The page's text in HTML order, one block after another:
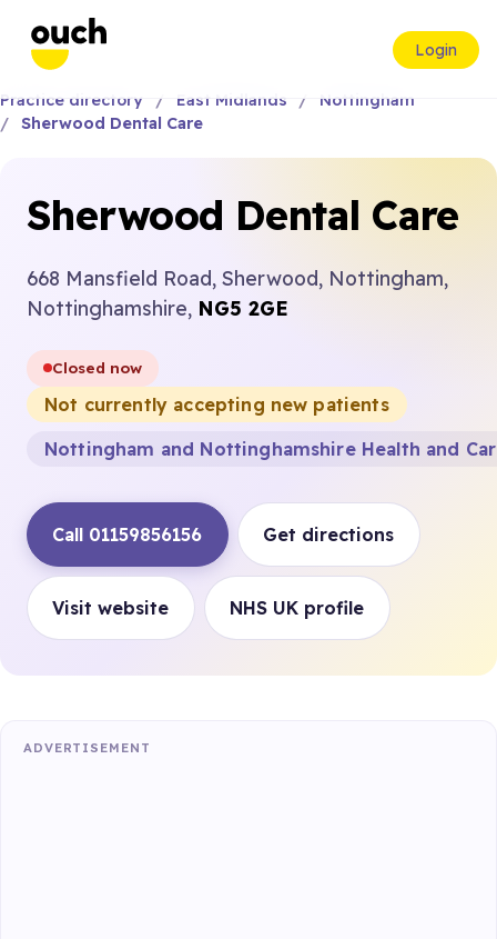
Login
Practice directory East Midlands
Nottingham
Sherwood Dental Care
Sherwood Dental Care
668 Mansfield Road, Sherwood, Nottingham,
Nottinghamshire, NG5 2GE
Closed now
Not currently accepting new patients
Nottingham and Nottinghamshire Health and
Call 01159856156 Get directions
Visit website NHS UK profile
ADVERTISEMENT